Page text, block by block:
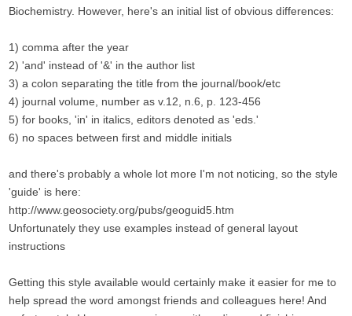
Biochemistry. However, here's an initial list of obvious differences:
1) comma after the year
2) 'and' instead of '&' in the author list
3) a colon separating the title from the journal/book/etc
4) journal volume, number as v.12, n.6, p. 123-456
5) for books, 'in' in italics, editors denoted as 'eds.'
6) no spaces between first and middle initials
and there's probably a whole lot more I'm not noticing, so the style
'guide' is here:
http://www.geosociety.org/pubs/geoguid5.htm
Unfortunately they use examples instead of general layout
instructions
Getting this style available would certainly make it easier for me to
help spread the word amongst friends and colleagues here! And